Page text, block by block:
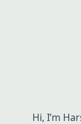
Hi, I’m